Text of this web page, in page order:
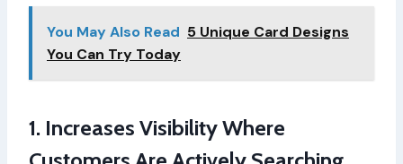
You May Also Read 5 Unique Card Designs
You Can Try Today
1. Increases Visibility Where